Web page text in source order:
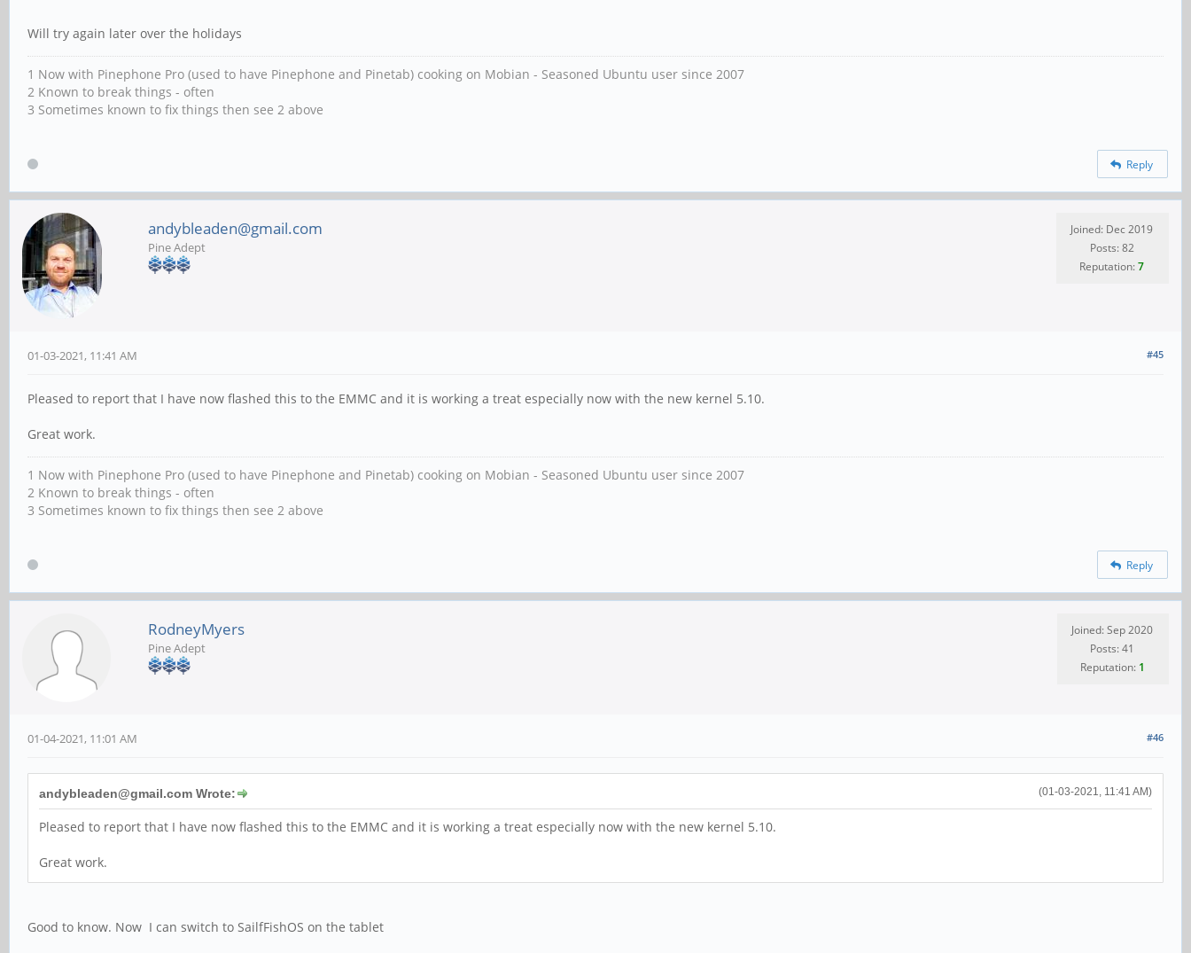
Will try again later over the holidays
1 Now with Pinephone Pro (used to have Pinephone and Pinetab) cooking on Mobian - Seasoned Ubuntu user since 2007
2 Known to break things - often
3 Sometimes known to fix things then see 2 above
Reply
andybleaden@gmail.com
Pine Adept
Joined: Dec 2019
Posts: 82
Reputation:7
#45
01-03-2021, 11:41 AM
Pleased to report that I have now flashed this to the EMMC and it is working a treat especially now with the new kernel 5.10.
Great work.
1 Now with Pinephone Pro (used to have Pinephone and Pinetab) cooking on Mobian - Seasoned Ubuntu user since 2007
2 Known to break things - often
3 Sometimes known to fix things then see 2 above
Reply
RodneyMyers
Pine Adept
Joined: Sep 2020
Posts: 41
Reputation: 1
#46
01-04-2021, 11:01 AM
(01-03-2021, 11:41 AM)
andybleaden@gmail.com Wrote:
Pleased to report that I have now flashed this to the EMMC and it is working a treat especially now with the new kernel 5.10.
Great work.
Good to know. Now I can switch to SailfFishOS on the tablet